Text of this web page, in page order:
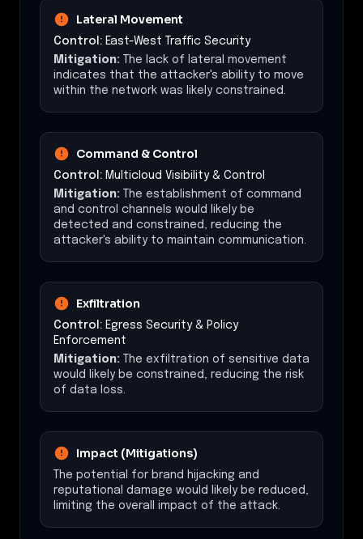
Lateral Movement
Control: East-West Traffic Security
Mitigation: The lack of lateral movement
indicates that the attacker's ability to move
within the network was likely constrained.
Command & Control
Control: Multicloud Visibility & Control
Mitigation: The establishment of command
and control channels would likely be
detected and constrained, reducing the
attacker's ability to maintain communication.
Exfiltration
Control: Egress Security & Policy
Enforcement
Mitigation: The exfiltration of sensitive data
would likely be constrained, reducing the risk
of data loss.
Impact (Mitigations)
The potential for brand hijacking and
reputational damage would likely be reduced,
limiting the overall impact of the attack.